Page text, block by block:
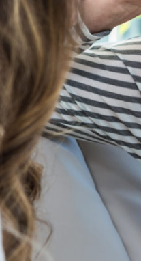
Setting Family
Parenting